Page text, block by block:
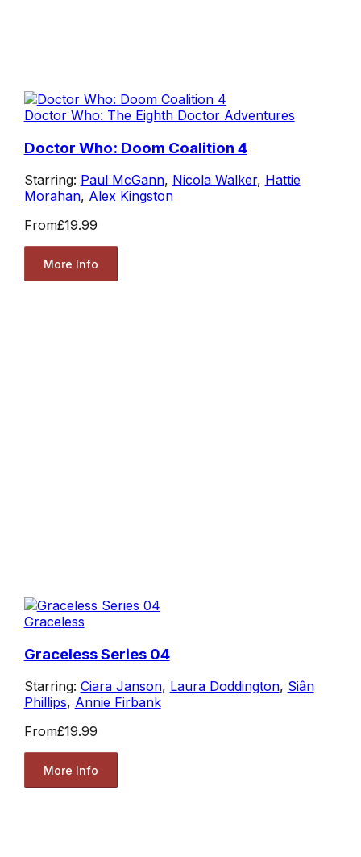
Doctor Who: The Eighth Doctor Adventures
Doctor Who: Doom Coalition 4
Starring: Paul McGann, Nicola Walker, Hattie
Morahan, Alex Kingston
From£19.99
More Info
Graceless
Graceless Series 04
Starring: Ciara Janson, Laura Doddington, Siân
Phillips, Annie Firbank
From£19.99
More Info